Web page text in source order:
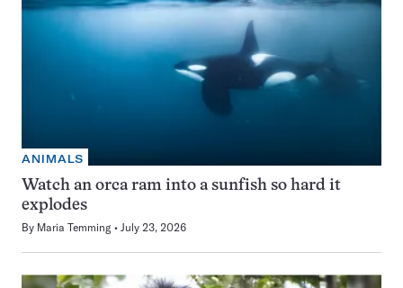
ANIMALS
Watch an orca ram into a sunfish so hard it
explodes
By Maria Temming July 23, 2026